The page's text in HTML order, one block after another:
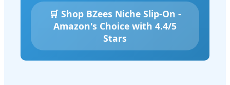
🛒 Shop BZees Niche Slip-On -
Amazon's Choice with 4.4/5
Stars